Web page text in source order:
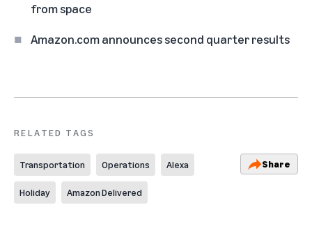
from space
Amazon.com announces second quarter results
RELATED TAGS
Transportation Operations Alexa
Holiday Amazon Delivered
Share